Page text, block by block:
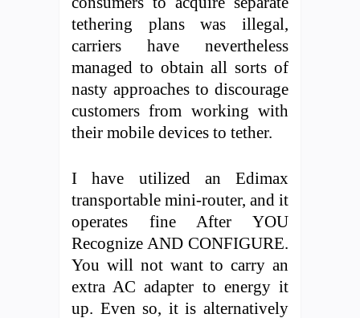
tethering plans was illegal,
carriers have nevertheless
managed to obtain all sorts of
nasty approaches to discourage
customers from working with
their mobile devices to tether.
I have utilized an Edimax
transportable mini-router, and it
operates fine After YOU
Recognize AND CONFIGURE.
You will not want to carry an
extra AC adapter to energy it
up. Even so, it is alternatively